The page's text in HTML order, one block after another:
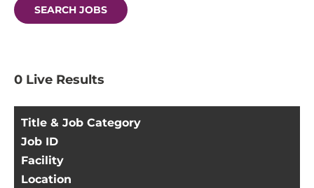
SEARCH JOBS
0 Live Results
Title & Job Category
Job ID
Facility
Location